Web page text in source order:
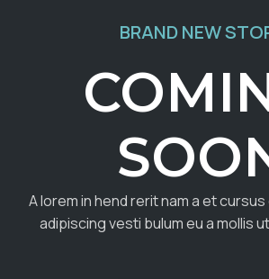
BRAND NEW
A lorem in hend rerit nam a et
adipiscing vesti bulum eu a mollis